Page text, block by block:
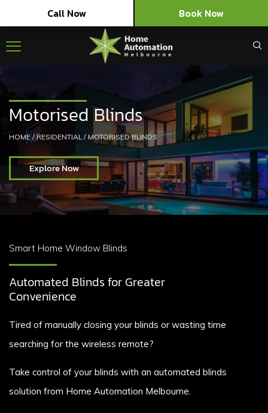
Call Now Book Now
Motorised Blinds
HOME / RESIDENTIAL / MOTORISED BLINDS
Explore Now
Smart Home Window Blinds
Automated Blinds for Greater
Convenience
Tired of manually closing your blinds or wasting time
searching for the wireless remote?
Take control of your blinds with an automated blinds
solution from Home Automation Melbourne.